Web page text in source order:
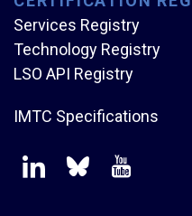
Services Registry
Technology Registry
LSO API Registry
IMTC Specifications